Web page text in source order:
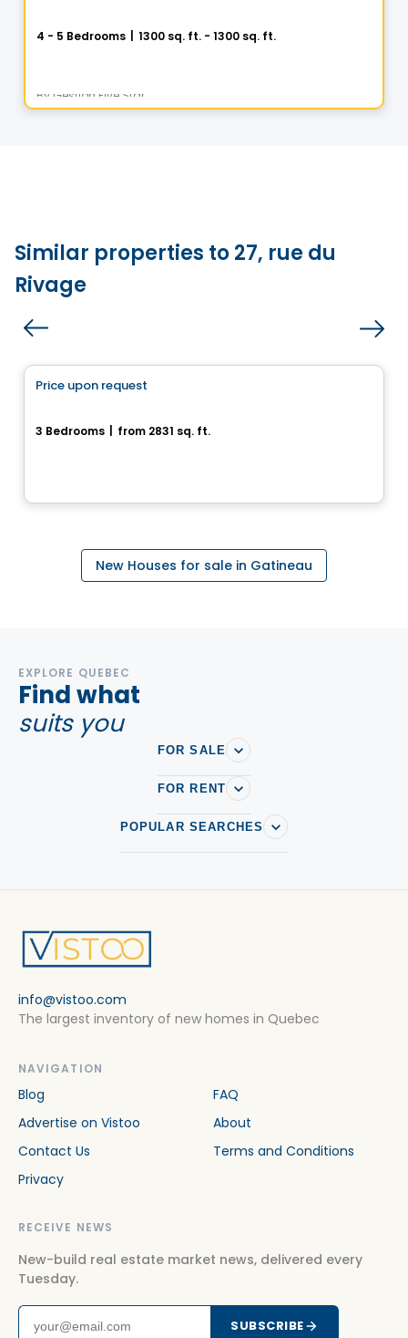
4 - 5 Bedrooms 1300 sq. ft. - 1300 sq. ft.
By Gestion Five Star
Similar properties to 27, rue du
Rivage
Price upon request
3 Bedrooms from 2831 sq. ft.
New Houses for sale in Gatineau
EXPLORE QUEBEC
Find what
suits you
FOR SALE
FOR RENT
POPULAR SEARCHES
info@vistoo.com
The largest inventory of new homes in Quebec
NAVIGATION
Blog
FAQ
Advertise on Vistoo
About
Contact Us
Terms and Conditions
Privacy
RECEIVE NEWS
New-build real estate market news, delivered every
Tuesday.
SUBSCRIBE